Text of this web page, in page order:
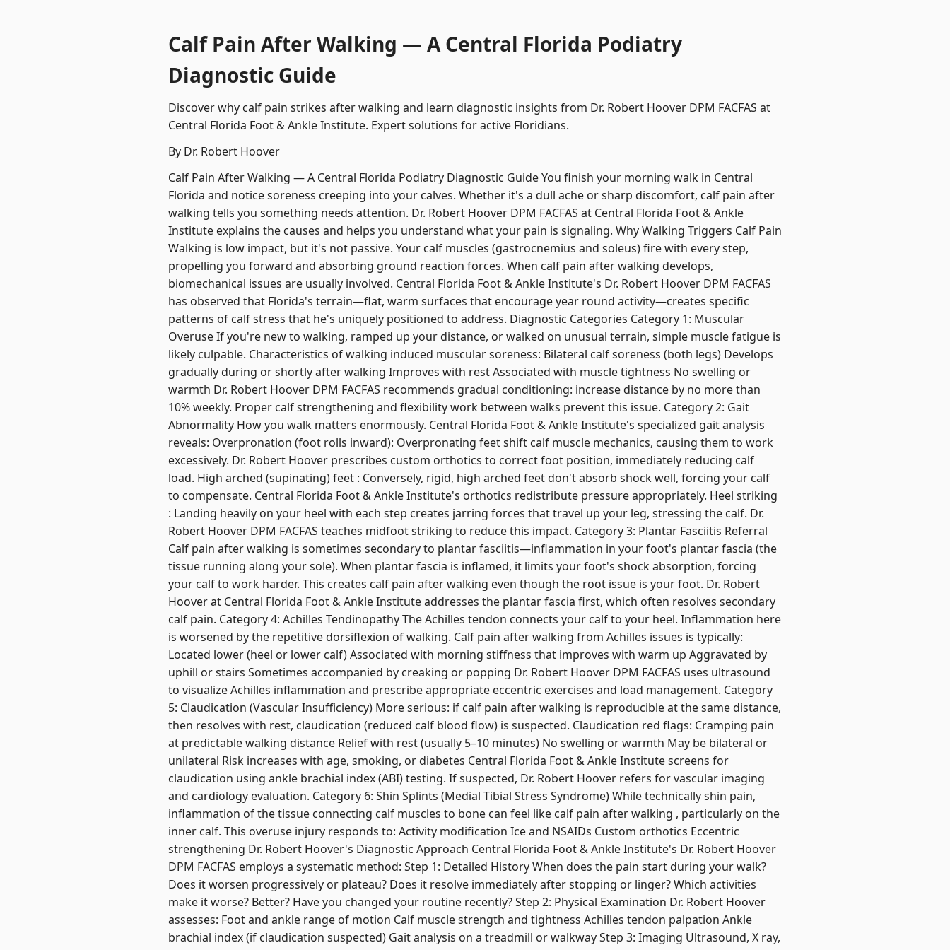
Calf Pain After Walking — A Central Florida Podiatry
Diagnostic Guide
Discover why calf pain strikes after walking and learn diagnostic insights from Dr. Robert Hoover DPM FACFAS at
Central Florida Foot & Ankle Institute. Expert solutions for active Floridians.
By Dr. Robert Hoover
Calf Pain After Walking — A Central Florida Podiatry Diagnostic Guide You finish your morning walk in Central
Florida and notice soreness creeping into your calves. Whether it's a dull ache or sharp discomfort, calf pain after
walking tells you something needs attention. Dr. Robert Hoover DPM FACFAS at Central Florida Foot & Ankle
Institute explains the causes and helps you understand what your pain is signaling. Why Walking Triggers Calf Pain
Walking is low impact, but it's not passive. Your calf muscles (gastrocnemius and soleus) fire with every step,
propelling you forward and absorbing ground reaction forces. When calf pain after walking develops,
biomechanical issues are usually involved. Central Florida Foot & Ankle Institute's Dr. Robert Hoover DPM FACFAS
has observed that Florida's terrain—flat, warm surfaces that encourage year round activity—creates specific
patterns of calf stress that he's uniquely positioned to address. Diagnostic Categories Category 1: Muscular
Overuse If you're new to walking, ramped up your distance, or walked on unusual terrain, simple muscle fatigue is
likely culpable. Characteristics of walking induced muscular soreness: Bilateral calf soreness (both legs) Develops
gradually during or shortly after walking Improves with rest Associated with muscle tightness No swelling or
warmth Dr. Robert Hoover DPM FACFAS recommends gradual conditioning: increase distance by no more than
10% weekly. Proper calf strengthening and flexibility work between walks prevent this issue. Category 2: Gait
Abnormality How you walk matters enormously. Central Florida Foot & Ankle Institute's specialized gait analysis
reveals: Overpronation (foot rolls inward): Overpronating feet shift calf muscle mechanics, causing them to work
excessively. Dr. Robert Hoover prescribes custom orthotics to correct foot position, immediately reducing calf
load. High arched (supinating) feet : Conversely, rigid, high arched feet don't absorb shock well, forcing your calf
to compensate. Central Florida Foot & Ankle Institute's orthotics redistribute pressure appropriately. Heel striking
: Landing heavily on your heel with each step creates jarring forces that travel up your leg, stressing the calf. Dr.
Robert Hoover DPM FACFAS teaches midfoot striking to reduce this impact. Category 3: Plantar Fasciitis Referral
Calf pain after walking is sometimes secondary to plantar fasciitis—inflammation in your foot's plantar fascia (the
tissue running along your sole). When plantar fascia is inflamed, it limits your foot's shock absorption, forcing
your calf to work harder. This creates calf pain after walking even though the root issue is your foot. Dr. Robert
Hoover at Central Florida Foot & Ankle Institute addresses the plantar fascia first, which often resolves secondary
calf pain. Category 4: Achilles Tendinopathy The Achilles tendon connects your calf to your heel. Inflammation here
is worsened by the repetitive dorsiflexion of walking. Calf pain after walking from Achilles issues is typically:
Located lower (heel or lower calf) Associated with morning stiffness that improves with warm up Aggravated by
uphill or stairs Sometimes accompanied by creaking or popping Dr. Robert Hoover DPM FACFAS uses ultrasound
to visualize Achilles inflammation and prescribe appropriate eccentric exercises and load management. Category
5: Claudication (Vascular Insufficiency) More serious: if calf pain after walking is reproducible at the same distance,
then resolves with rest, claudication (reduced calf blood flow) is suspected. Claudication red flags: Cramping pain
at predictable walking distance Relief with rest (usually 5–10 minutes) No swelling or warmth May be bilateral or
unilateral Risk increases with age, smoking, or diabetes Central Florida Foot & Ankle Institute screens for
claudication using ankle brachial index (ABI) testing. If suspected, Dr. Robert Hoover refers for vascular imaging
and cardiology evaluation. Category 6: Shin Splints (Medial Tibial Stress Syndrome) While technically shin pain,
inflammation of the tissue connecting calf muscles to bone can feel like calf pain after walking , particularly on the
inner calf. This overuse injury responds to: Activity modification Ice and NSAIDs Custom orthotics Eccentric
strengthening Dr. Robert Hoover's Diagnostic Approach Central Florida Foot & Ankle Institute's Dr. Robert Hoover
DPM FACFAS employs a systematic method: Step 1: Detailed History When does the pain start during your walk?
Does it worsen progressively or plateau? Does it resolve immediately after stopping or linger? Which activities
make it worse? Better? Have you changed your routine recently? Step 2: Physical Examination Dr. Robert Hoover
assesses: Foot and ankle range of motion Calf muscle strength and tightness Achilles tendon palpation Ankle
brachial index (if claudication suspected) Gait analysis on a treadmill or walkway Step 3: Imaging Ultrasound, X ray,